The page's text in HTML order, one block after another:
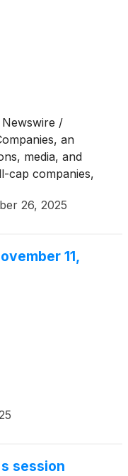
Newswire /
an
media, and
cap companies,
Virtual Investor
companies
and production
26, 2025
11,
session